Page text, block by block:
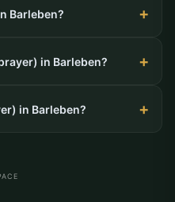
Barleben?
in Barleben?
in Barleben?